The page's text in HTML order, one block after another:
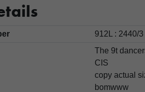
912L : 2440/3
The 9t
CIS
copy actual
bomwww